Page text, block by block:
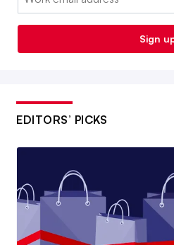
Sign
EDITORS’ PICKS